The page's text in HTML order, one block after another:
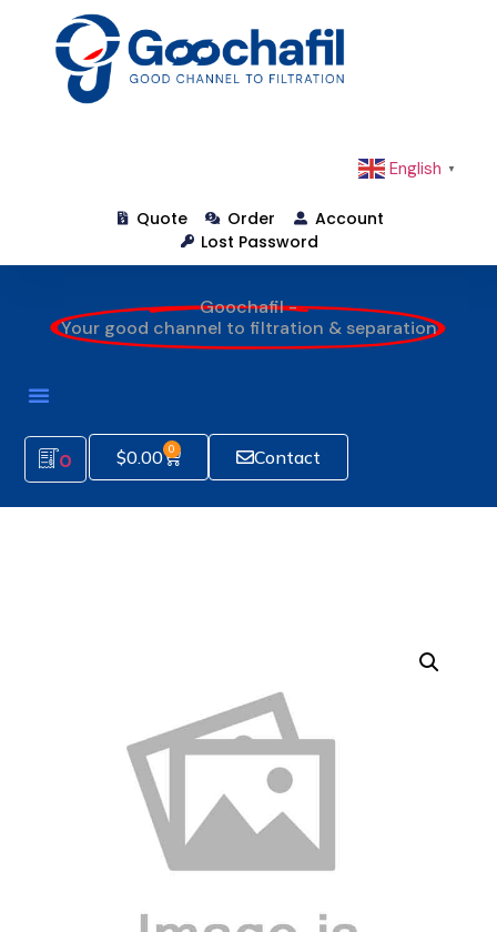
English ▼
Quote Order
Account
Lost Password
Goochafil -
Your good channel to filtration & separation
0 $0.00 0 Contact